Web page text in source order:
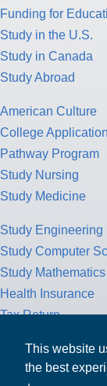
This website
the best
Funding for
Study in the U.S.
Study in Canada
Study Abroad
American Culture
College
Pathway Program
Study Nursing
Study Medicine
Study Engineering
Study Computer
Study Mathematics
Health Insurance
Tax Return
MPOWER